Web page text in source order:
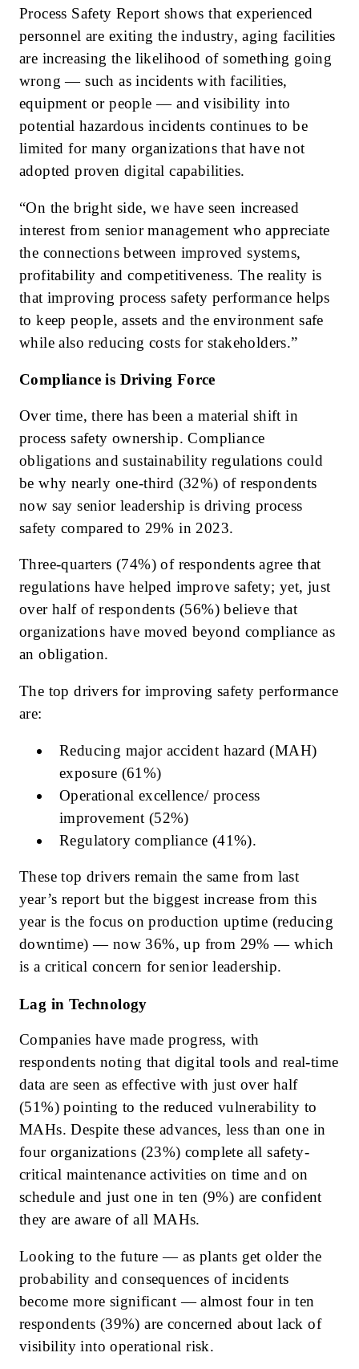
Process Safety Report shows that experienced
personnel are exiting the industry, aging facilities
are increasing the likelihood of something going
wrong — such as incidents with facilities,
equipment or people — and visibility into
potential hazardous incidents continues to be
limited for many organizations that have not
adopted proven digital capabilities.
“On the bright side, we have seen increased
interest from senior management who appreciate
the connections between improved systems,
profitability and competitiveness. The reality is
that improving process safety performance helps
to keep people, assets and the environment safe
while also reducing costs for stakeholders.”
Compliance is Driving Force
Over time, there has been a material shift in
process safety ownership. Compliance
obligations and sustainability regulations could
be why nearly one-third (32%) of respondents
now say senior leadership is driving process
safety compared to 29% in 2023.
Three-quarters (74%) of respondents agree that
regulations have helped improve safety; yet, just
over half of respondents (56%) believe that
organizations have moved beyond compliance as
an obligation.
The top drivers for improving safety performance
are:
Reducing major accident hazard (MAH)
exposure (61%)
Operational excellence/ process
improvement (52%)
Regulatory compliance (41%).
These top drivers remain the same from last
year’s report but the biggest increase from this
year is the focus on production uptime (reducing
downtime) — now 36%, up from 29% — which
is a critical concern for senior leadership.
Lag in Technology
Companies have made progress, with
respondents noting that digital tools and real-time
data are seen as effective with just over half
(51%) pointing to the reduced vulnerability to
MAHs. Despite these advances, less than one in
four organizations (23%) complete all safety-
critical maintenance activities on time and on
schedule and just one in ten (9%) are confident
they are aware of all MAHs.
Looking to the future — as plants get older the
probability and consequences of incidents
become more significant — almost four in ten
respondents (39%) are concerned about lack of
visibility into operational risk.